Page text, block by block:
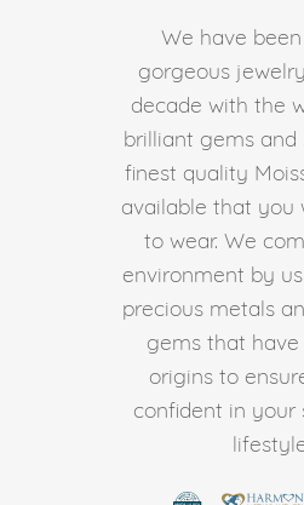
We have
gorgeous
decade with the
brilliant gems and
finest quality
available that you
to wear. We
environment by
precious metals
gems that
origins to
confident in your